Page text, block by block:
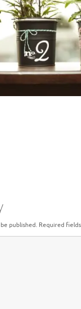
published. Required